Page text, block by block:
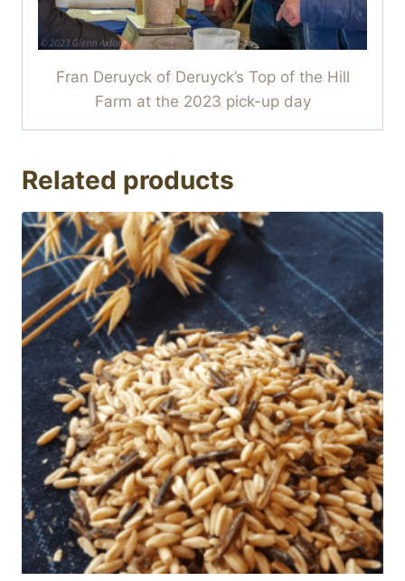
Fran Deruyck of Deruyck’s Top of the Hill
Farm at the 2023 pick-up day
Related products